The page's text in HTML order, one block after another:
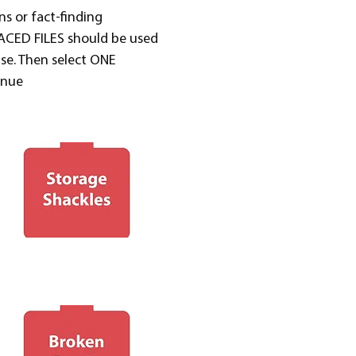
or fact-finding
FILES should be used
Then select ONE